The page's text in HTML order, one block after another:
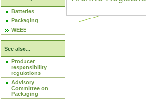
Batteries
Packaging
WEEE
See also...
Producer
responsibility
regulations
Advisory
Committee on
Packaging